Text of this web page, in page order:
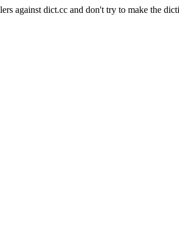
against dict.cc and don't try to make the